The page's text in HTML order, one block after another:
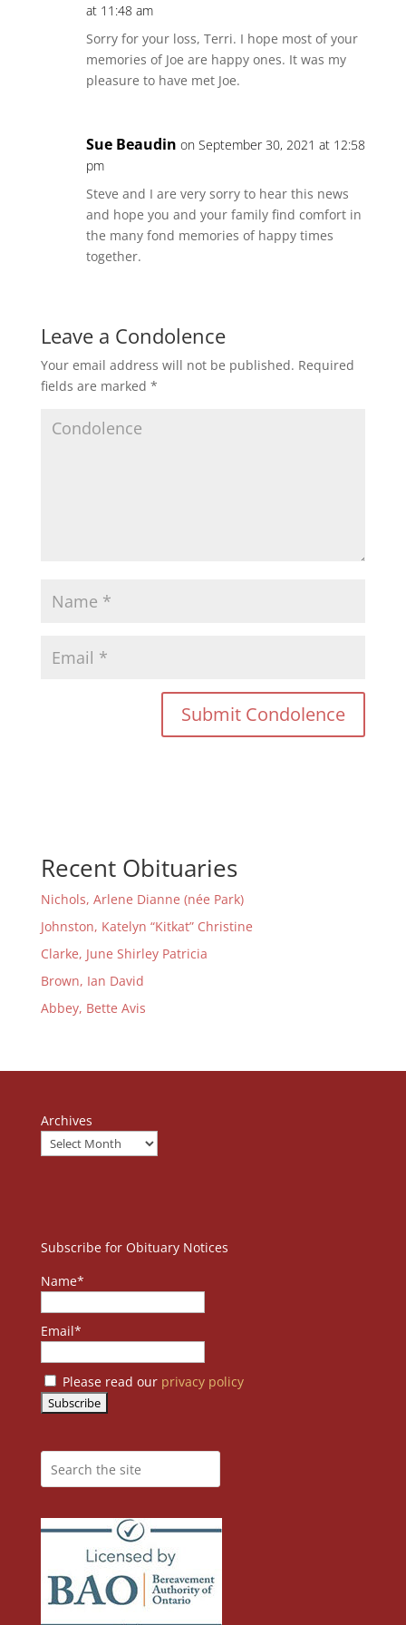
at 11:48 am
Sorry for your loss, Terri. I hope most of your
memories of Joe are happy ones. It was my
pleasure to have met Joe.
Sue Beaudin on September 30, 2021 at 12:58
pm
Steve and I are very sorry to hear this news
and hope you and your family find comfort in
the many fond memories of happy times
together.
Leave a Condolence
Your email address will not be published. Required
fields are marked *
Recent Obituaries
Nichols, Arlene Dianne (née Park)
Johnston, Katelyn “Kitkat” Christine
Clarke, June Shirley Patricia
Brown, Ian David
Abbey, Bette Avis
Archives
Subscribe for Obituary Notices
Name*
Email*
Please read our privacy policy